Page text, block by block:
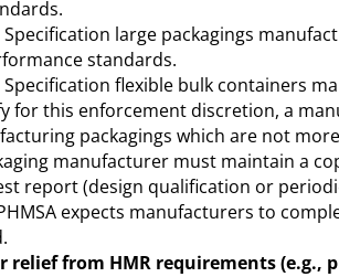
Specification large packagings
standards.
Specification flexible bulk containers
for this enforcement discretion, a
packagings which are not
manufacturer must maintain a
report (design qualification or
expects manufacturers to
relief from HMR requirements